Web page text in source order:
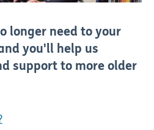
longer need to your
you'll help us
support to more older